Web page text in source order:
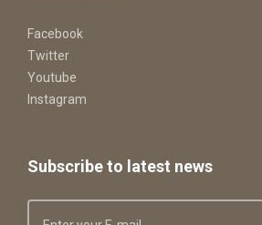
Facebook
Twitter
Youtube
Instagram
Subscribe to latest news